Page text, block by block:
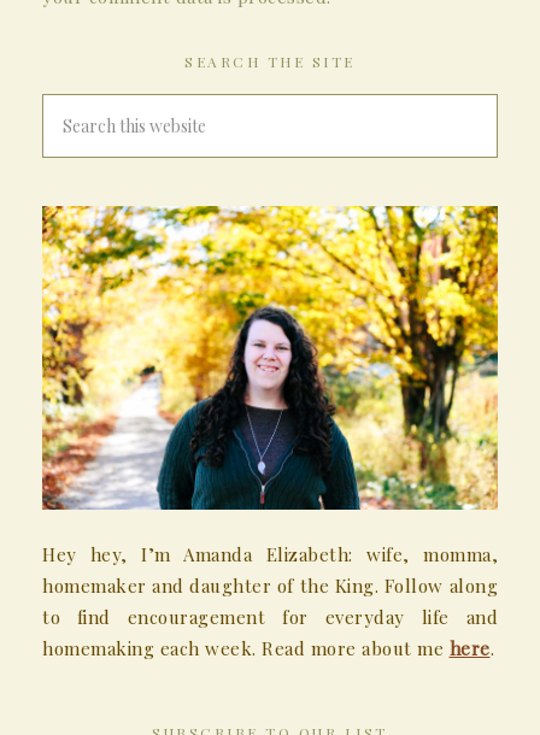
SEARCH THE SITE
Hey hey, I’m Amanda Elizabeth: wife, momma,
homemaker and daughter of the King. Follow along
to find encouragement for everyday life and
homemaking each week. Read more about me here.